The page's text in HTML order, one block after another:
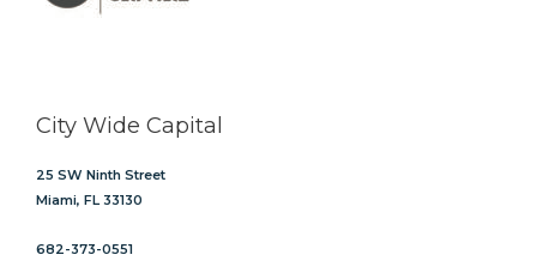
City Wide Capital
25 SW Ninth Street
Miami, FL 33130
682-373-0551